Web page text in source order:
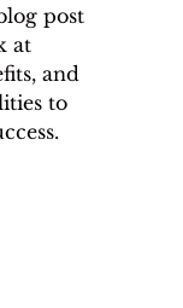
post
at
and
to